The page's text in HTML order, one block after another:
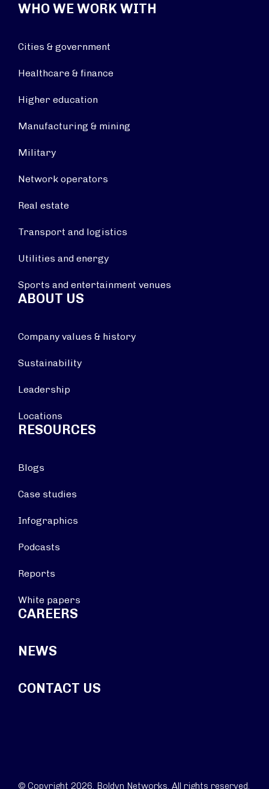
WHO WE WORK WITH
Cities & government
Healthcare & finance
Higher education
Manufacturing & mining
Military
Network operators
Real estate
Transport and logistics
Utilities and energy
Sports and entertainment venues
ABOUT US
Company values & history
Sustainability
Leadership
Locations
RESOURCES
Blogs
Case studies
Infographics
Podcasts
Reports
White papers
CAREERS
NEWS
CONTACT US
© Copyright 2026. Boldyn Networks. All rights reserved.